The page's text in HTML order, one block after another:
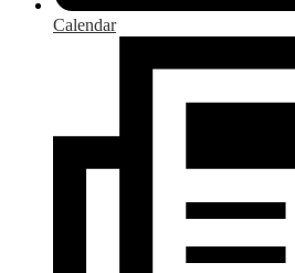
Calendar